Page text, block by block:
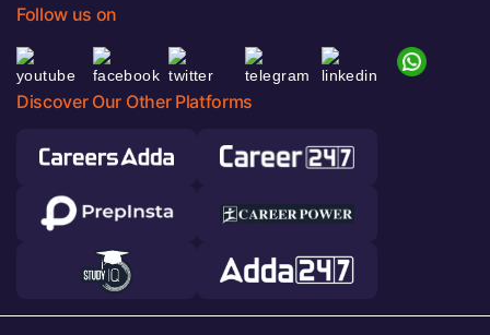
Follow us on
Discover Our Other Platforms